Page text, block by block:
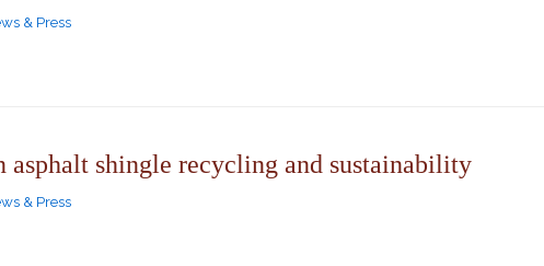
& Press
asphalt shingle recycling and sustainability
& Press